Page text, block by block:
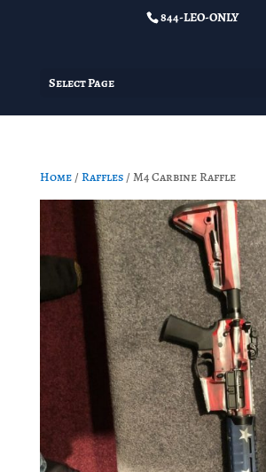
844-LEO-ONLY
Select Page
Home/Raffles/ M4 Carbine Raffle